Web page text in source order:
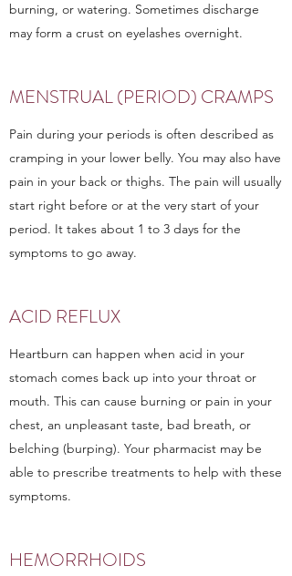
burning, or watering. Sometimes discharge
may form a crust on eyelashes overnight.
MENSTRUAL (PERIOD) CRAMPS
Pain during your periods is often described as
cramping in your lower belly. You may also have
pain in your back or thighs. The pain will usually
start right before or at the very start of your
period. It takes about 1 to 3 days for the
symptoms to go away.
ACID REFLUX
Heartburn can happen when acid in your
stomach comes back up into your throat or
mouth. This can cause burning or pain in your
chest, an unpleasant taste, bad breath, or
belching (burping). Your pharmacist may be
able to prescribe treatments to help with these
symptoms.
HEMORRHOIDS